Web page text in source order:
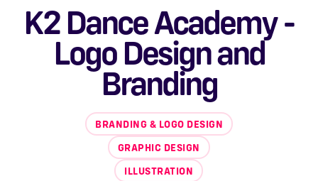
K2 Dance Academy -
Logo Design and
Branding
BRANDING & LOGO DESIGN
GRAPHIC DESIGN
ILLUSTRATION